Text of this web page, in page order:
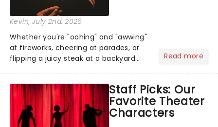
Kevin, July 2nd, 2026
Whether you're "oohing" and "awwing"
at fireworks, cheering at parades, or
flipping a juicy steak at a backyard
got an endless selection of live
entertainment to keep the...
Read more
Staff Picks: Our
Favorite Theater
Characters